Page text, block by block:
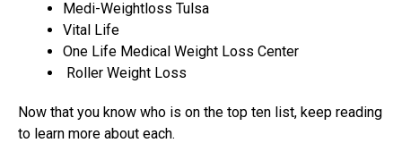
Medi-Weightloss Tulsa
Vital Life
One Life Medical Weight Loss Center
Roller Weight Loss
Now that you know who is on the top ten list, keep reading
to learn more about each.